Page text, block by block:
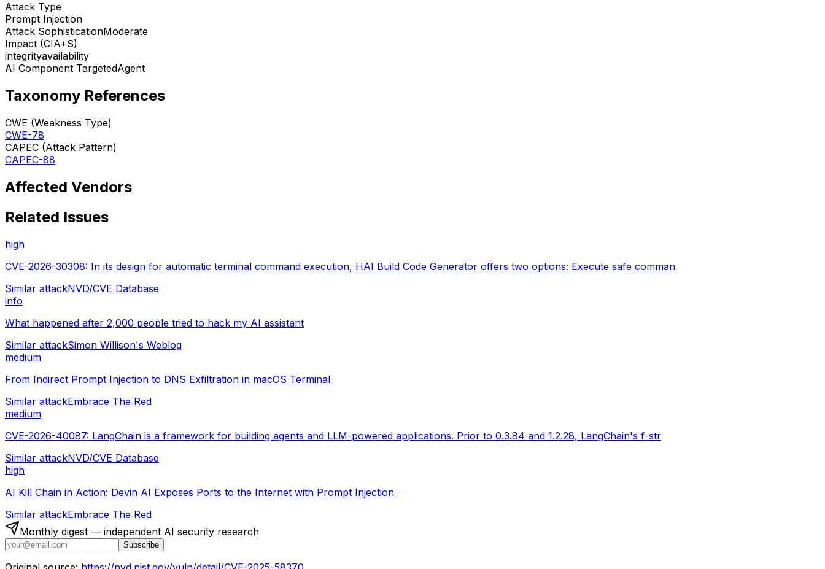
Attack Type
Prompt Injection
Attack SophisticationModerate
Impact (CIA+S)
integrityavailability
AI Component TargetedAgent
Taxonomy References
CWE (Weakness Type)
CWE-78
CAPEC (Attack Pattern)
CAPEC-88
Affected Vendors
Related Issues
high
CVE-2026-30308: In its design for automatic terminal command execution, HAI Build Code Generator offers two options: Execute safe comman
Similar attackNVD/CVE Database
info
What happened after 2,000 people tried to hack my AI assistant
Similar attackSimon Willison's Weblog
medium
From Indirect Prompt Injection to DNS Exfiltration in macOS Terminal
Similar attackEmbrace The Red
medium
CVE-2026-40087: LangChain is a framework for building agents and LLM-powered applications. Prior to 0.3.84 and 1.2.28, LangChain's f-str
Similar attackNVD/CVE Database
high
AI Kill Chain in Action: Devin AI Exposes Ports to the Internet with Prompt Injection
Similar attackEmbrace The Red
Monthly digest — independent AI security research
Subscribe